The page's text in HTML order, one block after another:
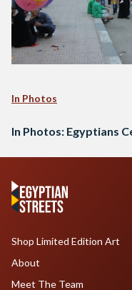
In Photos
In Photos: Egyptians
Shop Limited Edition Art
About
Meet The Team